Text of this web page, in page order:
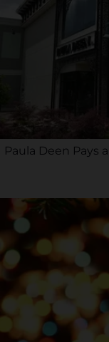
Paula Deen Pays